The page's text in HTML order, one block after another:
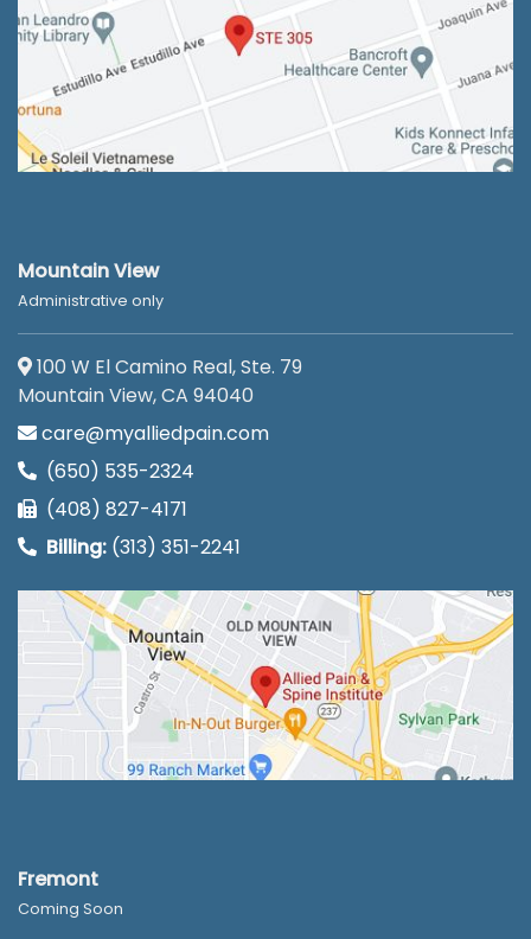
Mountain View
Administrative only
100 W El Camino Real, Ste. 79
Mountain View, CA 94040
care@myalliedpain.com
(650) 535-2324
(408) 827-4171
Billing: (313) 351-2241
Fremont
Coming Soon